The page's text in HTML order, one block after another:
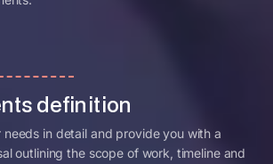
definition
in detail and provide you with a
outlining the scope of work, timeline and